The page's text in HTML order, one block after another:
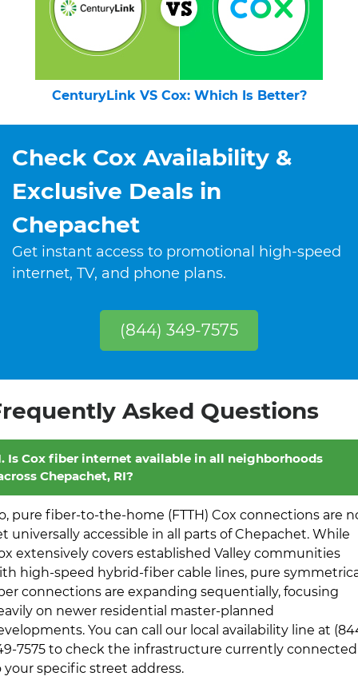
CenturyLink VS Cox: Which Is Better?
Check Cox Availability &
Exclusive Deals in
Chepachet
Get instant access to promotional high-speed
internet, TV, and phone plans.
(844) 349-7575
Asked Questions
Is Cox fiber internet available in all neighborhoods
Chepachet, RI?
pure fiber-to-the-home (FTTH) Cox connections are
universally accessible in all parts of Chepachet. While
extensively covers established Valley communities
high-speed hybrid-fiber cable lines, pure
connections are expanding sequentially, focusing
on newer residential master-planned
You can call our local availability line at
7575 to check the infrastructure currently connected
your specific street address.